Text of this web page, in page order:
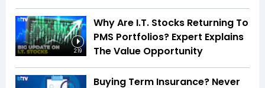
2:19
Why Are I.T. Stocks Returning To
PMS Portfolios? Expert Explains
The Value Opportunity
Buying Term Insurance? Never